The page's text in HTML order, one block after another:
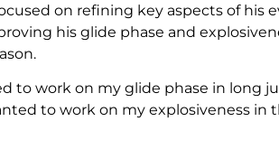
on refining key aspects of his
his glide phase and
to work on my glide phase in long
to work on my explosiveness in